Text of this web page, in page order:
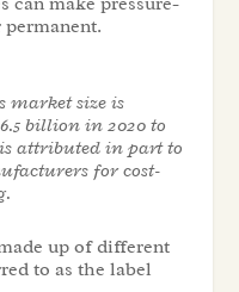
market size is
billion in 2020 to
is attributed in part to
for cost-
up of different
to as the label